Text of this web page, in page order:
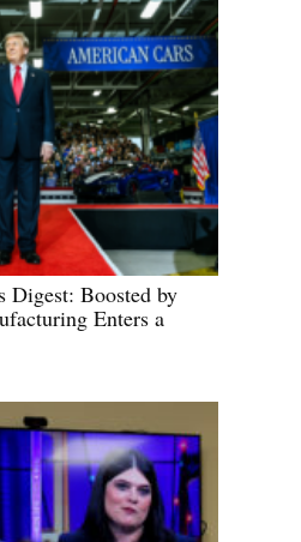
Digest: Boosted by
Enters a